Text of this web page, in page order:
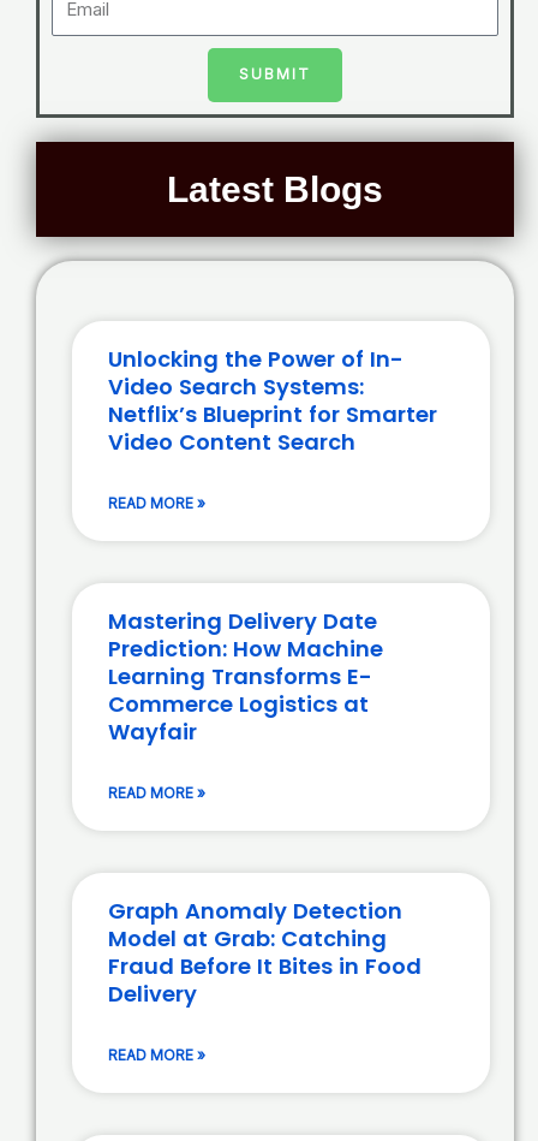
SUBMIT
Latest Blogs
Unlocking the Power of In-
Video Search Systems:
Netflix’s Blueprint for Smarter
Video Content Search
READ MORE »
Mastering Delivery Date
Prediction: How Machine
Learning Transforms E-
Commerce Logistics at
Wayfair
READ MORE »
Graph Anomaly Detection
Model at Grab: Catching
Fraud Before It Bites in Food
Delivery
READ MORE »